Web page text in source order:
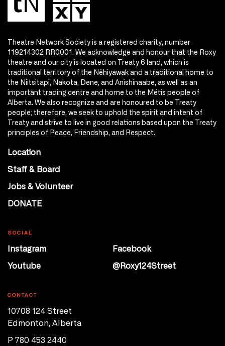
Theatre Network Society is a registered charity, number
119214302 RR0001. We acknowledge and honour that the Roxy
theatre and our city is located on Treaty 6 land, which is
traditional territory of the Nêhiyawak and a traditional home to
the Niitsitapi, Nakota, Dene, and Anishinaabe, as well as an
important trading centre and home to the Métis people of
Alberta. We also recognize and are honoured to be Treaty
people; therefore, we seek to uphold the spirit and intent of
Treaty and strive to live in good relations based upon the Treaty
principles of Peace, Friendship, and Respect.
Location
Staff & Board
Jobs & Volunteer
DONATE
SOCIAL
Instagram
Facebook
Youtube
@Roxy124Street
CONTACT
10708 124 Street
Edmonton, Alberta
P 780 453 2440